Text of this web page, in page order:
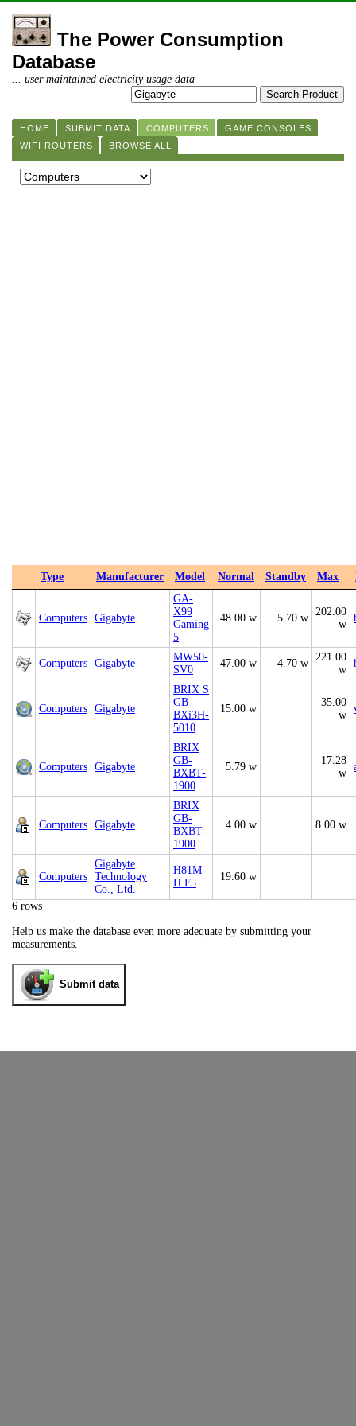
The Power Consumption
Database
... user maintained electricity usage data
HOME SUBMIT DATA COMPUTERS
GAME CONSOLES
WIFI ROUTERS
BROWSE ALL
Type Manufacturer Model Normal Standby Max
Computers Gigabyte
GA-
X99
Gaming
5
48.00 w 5.70 w
202.00
w
Computers Gigabyte
MW50-
SV0
47.00 w 4.70 w
221.00
w
Computers Gigabyte
BRIX S
GB-
BXi3H-
5010
15.00 w
35.00
w
Computers Gigabyte
BRIX
GB-
BXBT-
1900
5.79 w
17.28
w
Computers Gigabyte
BRIX
GB-
BXBT-
1900
4.00 w 8.00 w
Computers
Gigabyte
Technology
Co., Ltd.
H81M-
H F5
19.60 w
6 rows
Help us make the database even more adequate by submitting your
measurements.
Submit data